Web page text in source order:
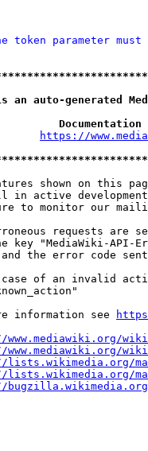
token parameter
generated
https://
shown on this
in active
to monitor our
requests are
key "MediaWiki-API-
the error code
of an invalid
information see
lists.wikimedia.org/